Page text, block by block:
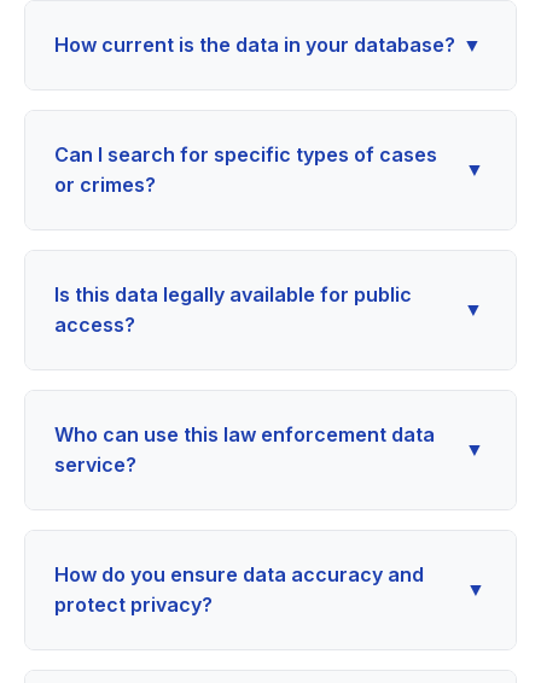
How current is the data in your database? ▼
Can I search for specific types of cases
or crimes?
▼
Is this data legally available for public
access?
▼
Who can use this law enforcement data
service?
▼
How do you ensure data accuracy and
protect privacy?
▼